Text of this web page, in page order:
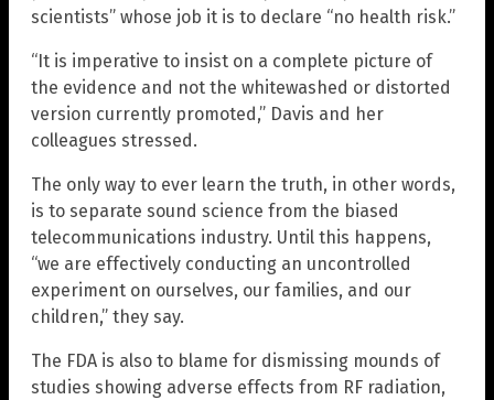
scientists” whose job it is to declare “no health risk.”
“It is imperative to insist on a complete picture of
the evidence and not the whitewashed or distorted
version currently promoted,” Davis and her
colleagues stressed.
The only way to ever learn the truth, in other words,
is to separate sound science from the biased
telecommunications industry. Until this happens,
“we are effectively conducting an uncontrolled
experiment on ourselves, our families, and our
children,” they say.
The FDA is also to blame for dismissing mounds of
studies showing adverse effects from RF radiation,